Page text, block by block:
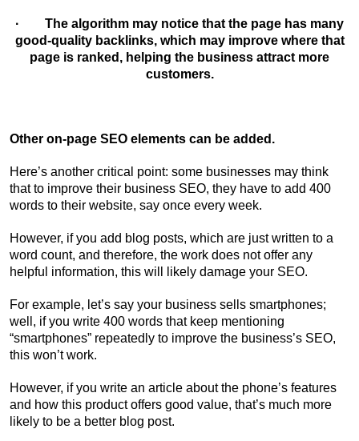
· The algorithm may notice that the page has many
good-quality backlinks, which may improve where that
page is ranked, helping the business attract more
customers.
Other on-page SEO elements can be added.
Here’s another critical point: some businesses may think
that to improve their business SEO, they have to add 400
words to their website, say once every week.
However, if you add blog posts, which are just written to a
word count, and therefore, the work does not offer any
helpful information, this will likely damage your SEO.
For example, let’s say your business sells smartphones;
well, if you write 400 words that keep mentioning
“smartphones” repeatedly to improve the business’s SEO,
this won’t work.
However, if you write an article about the phone’s features
and how this product offers good value, that’s much more
likely to be a better blog post.